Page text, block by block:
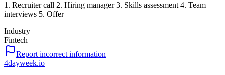
1. Recruiter call 2. Hiring manager 3. Skills assessment 4. Team
interviews 5. Offer
Industry
Fintech
Report incorrect information
4dayweek.io